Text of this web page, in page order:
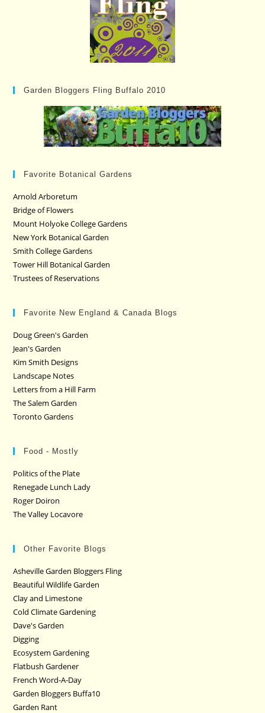
Garden Bloggers Fling Buffalo 2010
Favorite Botanical Gardens
Arnold Arboretum
Bridge of Flowers
Mount Holyoke College Gardens
New York Botanical Garden
Smith College Gardens
Tower Hill Botanical Garden
Trustees of Reservations
Favorite New England & Canada Blogs
Doug Green's Garden
Jean's Garden
Kim Smith Designs
Landscape Notes
Letters from a Hill Farm
The Salem Garden
Toronto Gardens
Food - Mostly
Politics of the Plate
Renegade Lunch Lady
Roger Doiron
The Valley Locavore
Other Favorite Blogs
Asheville Garden Bloggers Fling
Beautiful Wildlife Garden
Clay and Limestone
Cold Climate Gardening
Dave's Garden
Digging
Ecosystem Gardening
Flatbush Gardener
French Word-A-Day
Garden Bloggers Buffa10
Garden Rant